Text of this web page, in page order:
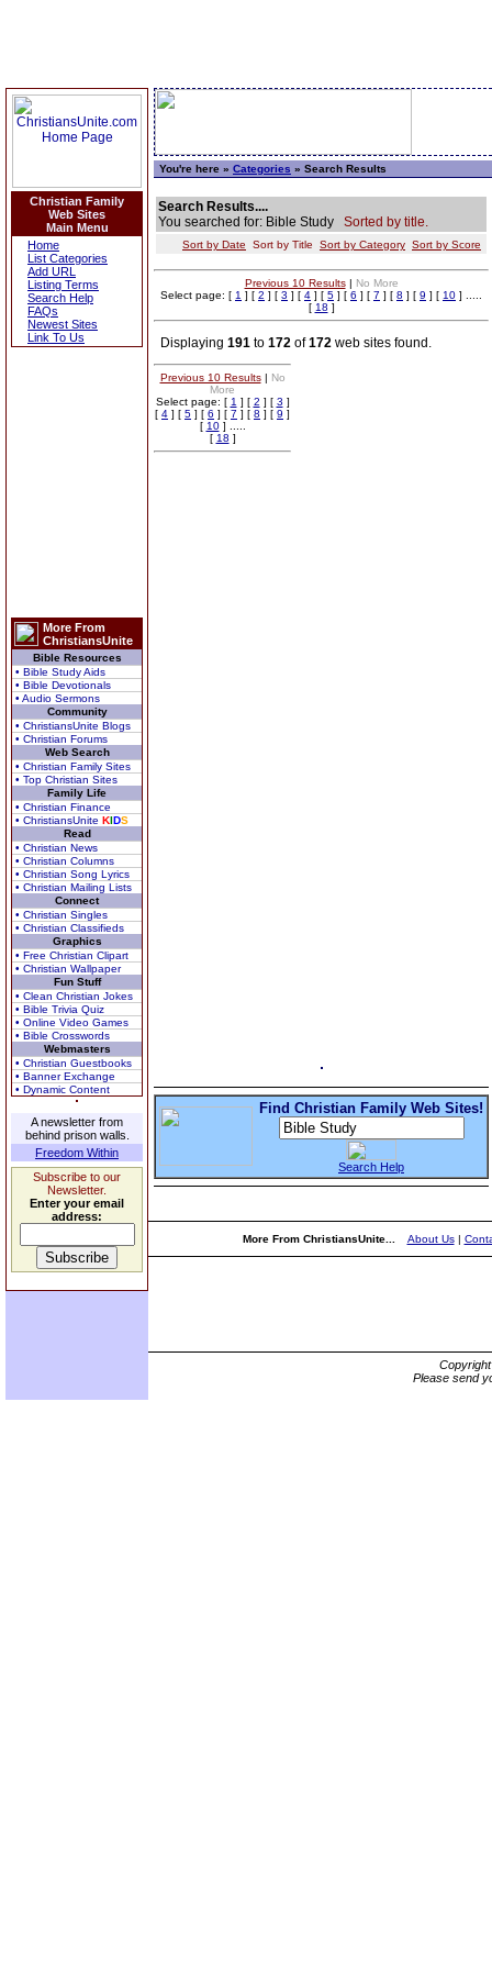
Christian Family
Web Sites
Main Menu
Home
List Categories
Add URL
Listing Terms
Search Help
FAQs
Newest Sites
Link To Us
More From
ChristiansUnite
Bible Resources
• Bible Study Aids
• Bible Devotionals
• Audio Sermons
Community
• ChristiansUnite Blogs
• Christian Forums
Web Search
• Christian Family Sites
• Top Christian Sites
Family Life
• Christian Finance
• ChristiansUnite KIDS
Read
• Christian News
• Christian Columns
• Christian Song Lyrics
• Christian Mailing Lists
Connect
• Christian Singles
• Christian Classifieds
Graphics
• Free Christian Clipart
• Christian Wallpaper
Fun Stuff
• Clean Christian Jokes
• Bible Trivia Quiz
• Online Video Games
• Bible Crosswords
Webmasters
• Christian Guestbooks
• Banner Exchange
• Dynamic Content
A newsletter from
behind prison walls.
Freedom Within
Subscribe to our
Newsletter.
Enter your email
address:
You're here » Categories » Search Results
Search Results....
You searched for: Bible Study Sorted by title.
Sort by Date Sort by Title Sort by Category Sort by Score
Previous 10 Results| No More
Select page: [ 1 ] [ 2 ] [ 3 ] [ 4 ] [ 5 ] [ 6 ] [ 7 ] [ 8 ] [ 9 ] [ 10 ] .....
[ 18 ]
Displaying 191 to 172 of172 web sites found.
Previous 10 Results| No
More
Select page: [ 1 ] [ 2 ] [ 3 ]
[ 4 ] [ 5 ] [ 6 ] [ 7 ] [ 8 ] [ 9 ]
[ 10] .....
[ 18 ]
Find Christian Family Web Sites!
Search Help
More From ChristiansUnite... About Us|
Please send